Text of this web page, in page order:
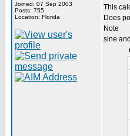
Joined: 07 Sep 2003
Posts: 755
Location: Florida
This
Does
Note
sine